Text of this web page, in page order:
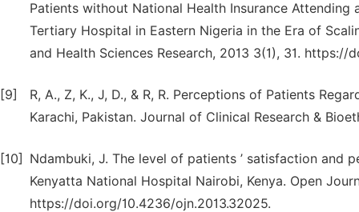
Patients without National Health Insurance
Tertiary Hospital in Eastern Nigeria in the Era of
and Health Sciences Research, 2013 3(1), 31. https://
[9]
R, A., Z, K., J, D., & R, R. Perceptions of Patients
Karachi, Pakistan. Journal of Clinical Research &
[10]
Ndambuki, J. The level of patients ’ satisfaction and
Kenyatta National Hospital Nairobi, Kenya. Open
https://doi.org/10.4236/ojn.2013.32025.